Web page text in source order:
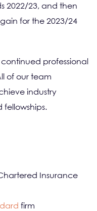
2022/23, and then
for the 2023/24
professional
of our team
industry
fellowships.
Insurance
firm